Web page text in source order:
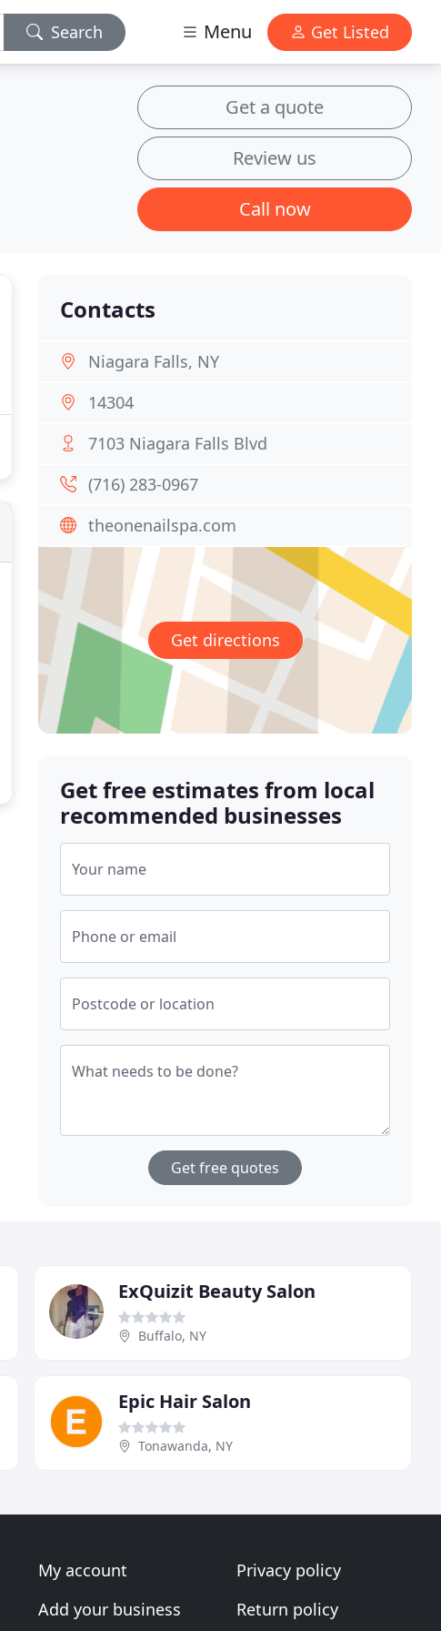
Search Menu Get Listed
Get a quote
Review us
Call now
Contacts
Niagara Falls, NY
14304
7103 Niagara Falls Blvd
(716) 283-0967
theonenailspa.com
Get directions
Get free estimates from local
recommended businesses
Your name
Phone or email
Postcode or location
What needs to be done?
Get free quotes
ExQuizit Beauty Salon
Buffalo, NY
Epic Hair Salon
Tonawanda, NY
My account
Add your business
Privacy policy
Return policy